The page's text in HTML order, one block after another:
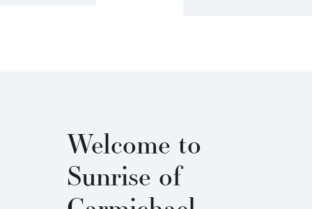
Welcome to
Sunrise of